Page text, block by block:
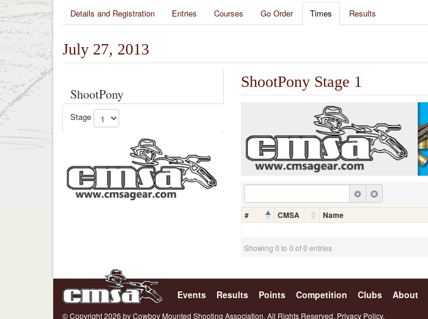
Details and Registration Entries Courses Go Order Times Results
July 27, 2013
ShootPony
Stage
ShootPony Stage 1
# CMSA Name
Showing 0 to 0 of 0 entries
Events Results Points Competition Clubs About
© Copyright 2026 by Cowboy Mounted Shooting Association. All Rights Reserved. Privacy Policy.